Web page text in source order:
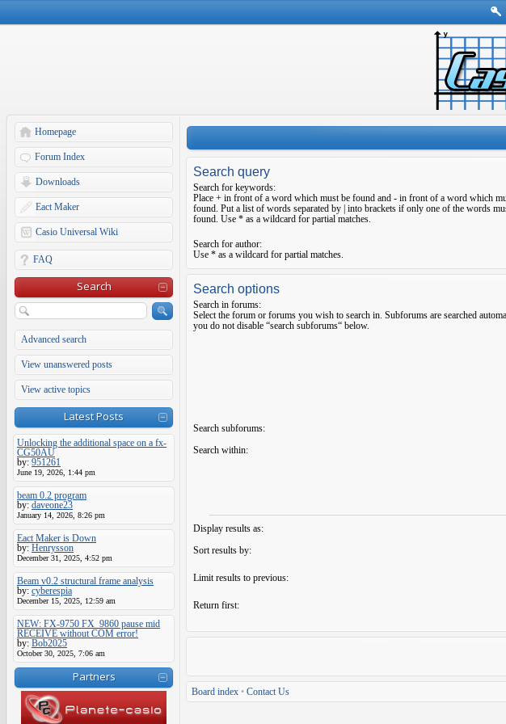
Homepage
Forum Index
Downloads
Eact Maker
Casio Universal Wiki
FAQ
Search
Advanced search
View unanswered posts
View active topics
Latest Posts
Unlocking the additional space on a fx-
CG50AU
by: 951261
June 19, 2026, 1:44 pm
beam 0.2 program
by: daveone23
January 14, 2026, 8:26 pm
Eact Maker is Down
by: Henrysson
December 31, 2025, 4:52 pm
Beam v0.2 structural frame analysis
by: cyberespia
December 15, 2025, 12:59 am
NEW: FX-9750 FX_9860 pause mid
RECEIVE without COM error!
by: Bob2025
October 30, 2025, 7:06 am
Partners
Search query
Search for keywords:
Place + in front of a word which must be found and - in front of a word which
found. Put a list of words separated by into brackets if only one of the words
found. Use * as a wildcard for partial matches.
Search for author:
Use * as a wildcard for partial matches.
Search options
Search in forums:
Select the forum or forums you wish to search in. Subforums are searched
you do not disable “search subforums“ below.
Search subforums:
Search within:
Display results as:
Sort results by:
Limit results to previous:
Return first:
Board index • Contact Us